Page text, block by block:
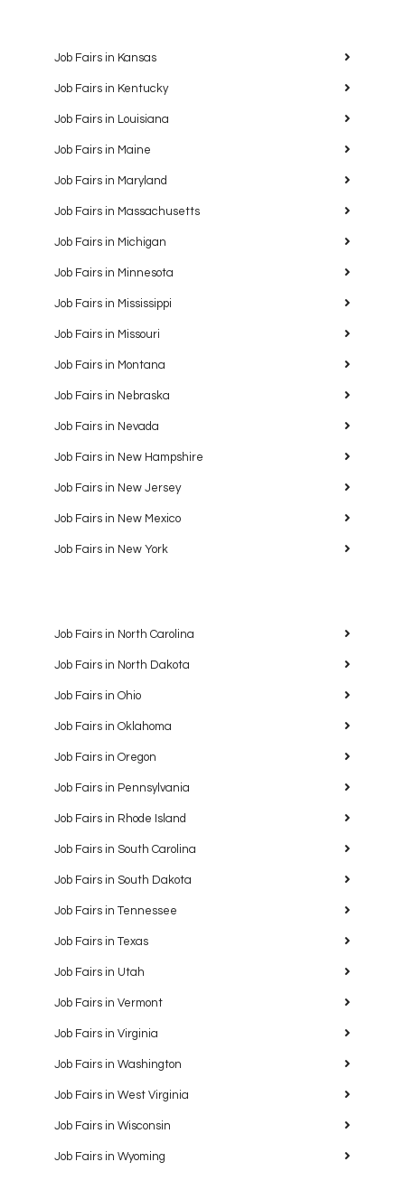
Job Fairs in Kansas
Job Fairs in Kentucky
Job Fairs in Louisiana
Job Fairs in Maine
Job Fairs in Maryland
Job Fairs in Massachusetts
Job Fairs in Michigan
Job Fairs in Minnesota
Job Fairs in Mississippi
Job Fairs in Missouri
Job Fairs in Montana
Job Fairs in Nebraska
Job Fairs in Nevada
Job Fairs in New Hampshire
Job Fairs in New Jersey
Job Fairs in New Mexico
Job Fairs in New York
Job Fairs in North Carolina
Job Fairs in North Dakota
Job Fairs in Ohio
Job Fairs in Oklahoma
Job Fairs in Oregon
Job Fairs in Pennsylvania
Job Fairs in Rhode Island
Job Fairs in South Carolina
Job Fairs in South Dakota
Job Fairs in Tennessee
Job Fairs in Texas
Job Fairs in Utah
Job Fairs in Vermont
Job Fairs in Virginia
Job Fairs in Washington
Job Fairs in West Virginia
Job Fairs in Wisconsin
Job Fairs in Wyoming